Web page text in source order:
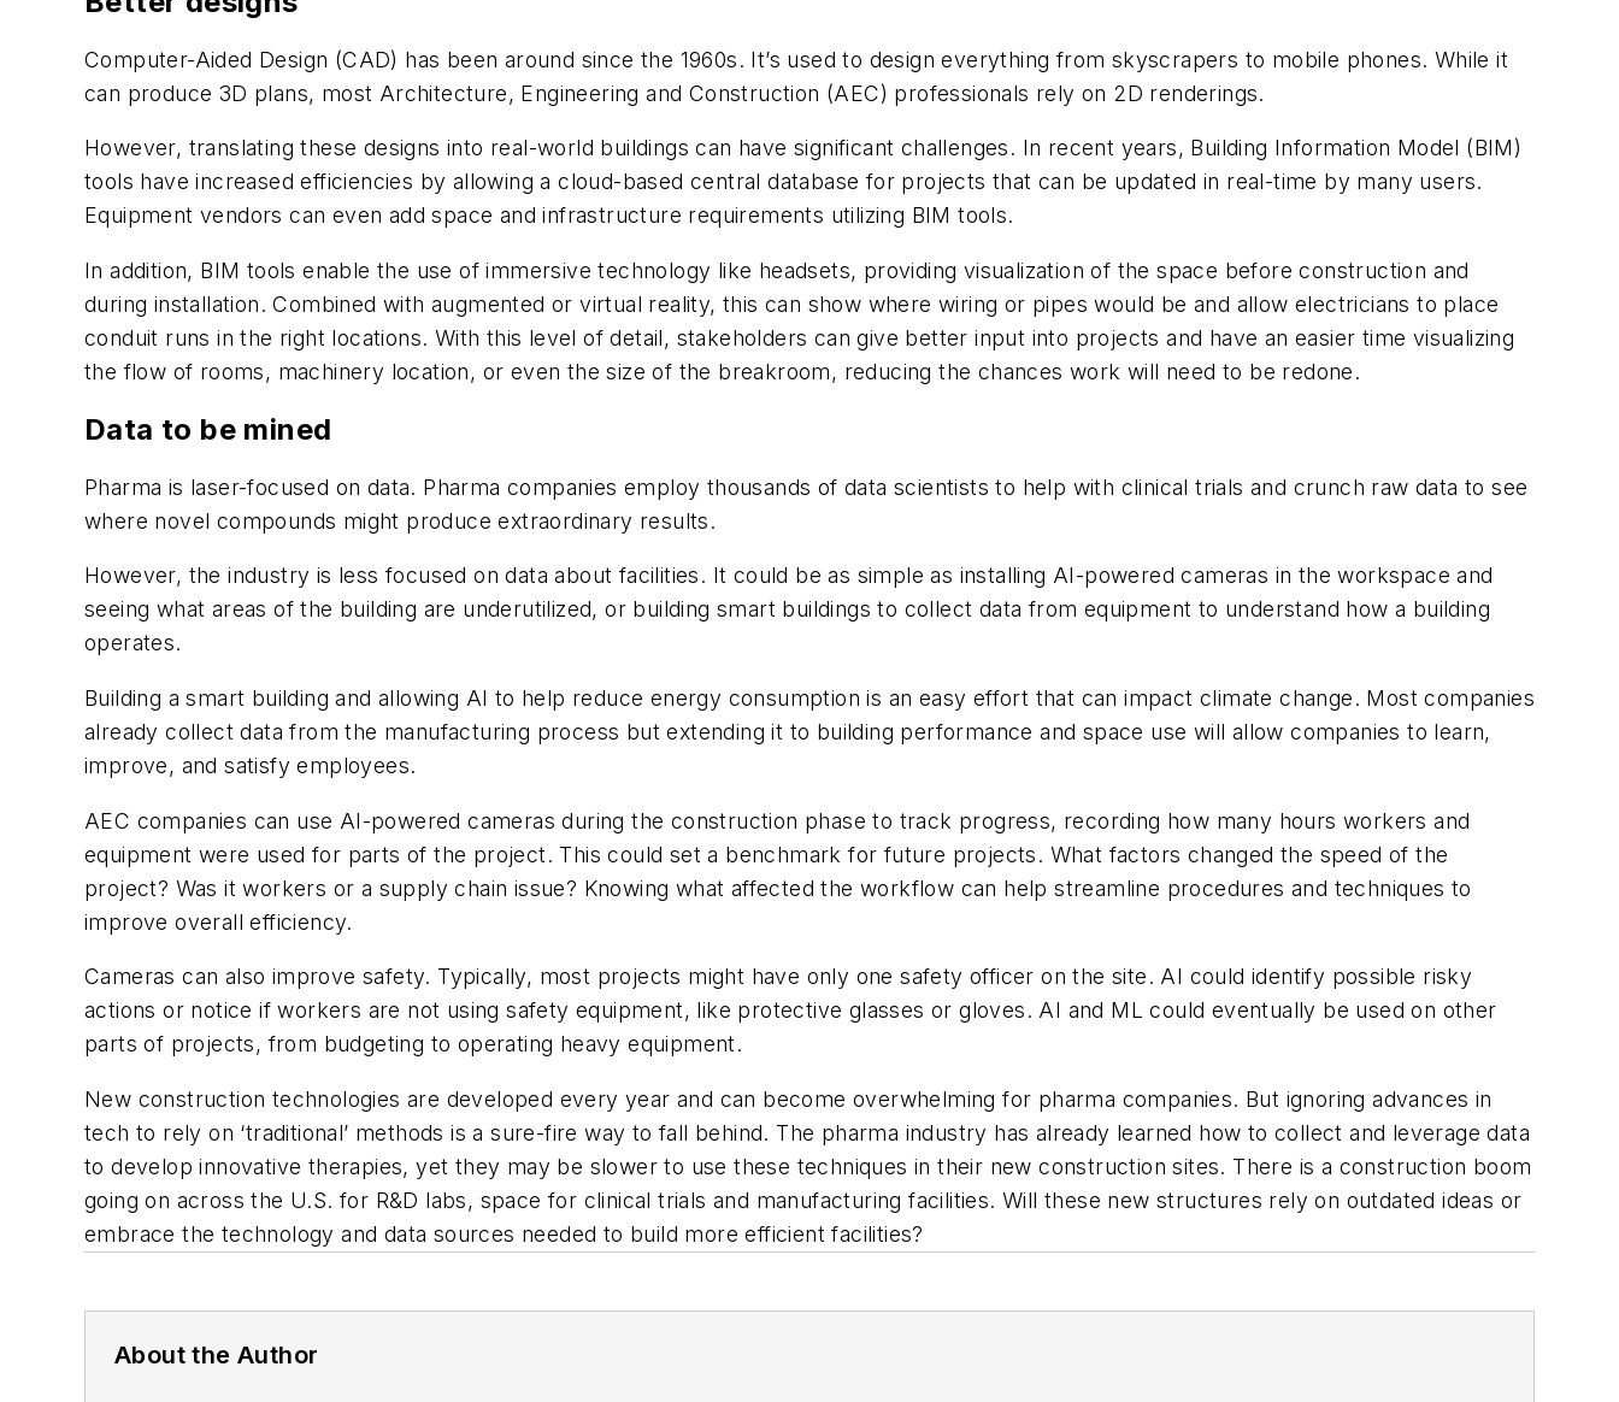
Computer-Aided Design (CAD) has been around since the 1960s. It’s used to design everything from skyscrapers to mobile phones. While it
can produce 3D plans, most Architecture, Engineering and Construction (AEC) professionals rely on 2D renderings.
However, translating these designs into real-world buildings can have significant challenges. In recent years, Building Information Model (BIM)
tools have increased efficiencies by allowing a cloud-based central database for projects that can be updated in real-time by many users.
Equipment vendors can even add space and infrastructure requirements utilizing BIM tools.
In addition, BIM tools enable the use of immersive technology like headsets, providing visualization of the space before construction and
during installation. Combined with augmented or virtual reality, this can show where wiring or pipes would be and allow electricians to place
conduit runs in the right locations. With this level of detail, stakeholders can give better input into projects and have an easier time visualizing
the flow of rooms, machinery location, or even the size of the breakroom, reducing the chances work will need to be redone.
Data to be mined
Pharma is laser-focused on data. Pharma companies employ thousands of data scientists to help with clinical trials and crunch raw data to see
where novel compounds might produce extraordinary results.
However, the industry is less focused on data about facilities. It could be as simple as installing AI-powered cameras in the workspace and
seeing what areas of the building are underutilized, or building smart buildings to collect data from equipment to understand how a building
operates.
Building a smart building and allowing AI to help reduce energy consumption is an easy effort that can impact climate change. Most companies
already collect data from the manufacturing process but extending it to building performance and space use will allow companies to learn,
improve, and satisfy employees.
AEC companies can use AI-powered cameras during the construction phase to track progress, recording how many hours workers and
equipment were used for parts of the project. This could set a benchmark for future projects. What factors changed the speed of the
project? Was it workers or a supply chain issue? Knowing what affected the workflow can help streamline procedures and techniques to
improve overall efficiency.
Cameras can also improve safety. Typically, most projects might have only one safety officer on the site. AI could identify possible risky
actions or notice if workers are not using safety equipment, like protective glasses or gloves. AI and ML could eventually be used on other
parts of projects, from budgeting to operating heavy equipment.
New construction technologies are developed every year and can become overwhelming for pharma companies. But ignoring advances in
tech to rely on ‘traditional’ methods is a sure-fire way to fall behind. The pharma industry has already learned how to collect and leverage data
to develop innovative therapies, yet they may be slower to use these techniques in their new construction sites. There is a construction boom
going on across the U.S. for R&D labs, space for clinical trials and manufacturing facilities. Will these new structures rely on outdated ideas or
embrace the technology and data sources needed to build more efficient facilities?
About the Author